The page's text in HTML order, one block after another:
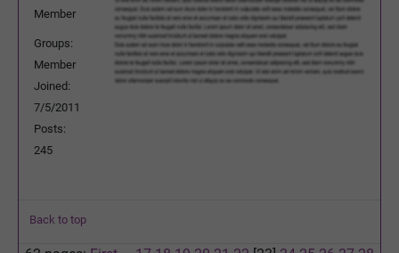
Member
Groups:
Member
Joined:
7/5/2011
Posts:
245
Back to top